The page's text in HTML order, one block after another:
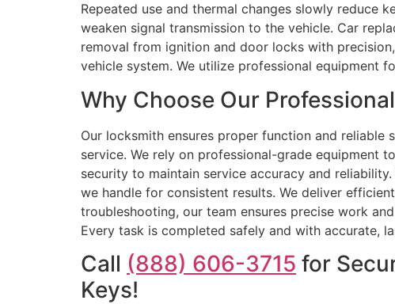
Repeated use and thermal changes slowly reduce
weaken signal transmission to the vehicle. Car
removal from ignition and door locks with
vehicle system. We utilize professional equipment
Why Choose Our
Our locksmith ensures proper function and reliable
service. We rely on professional-grade equipment
security to maintain service accuracy and
we handle for consistent results. We deliver
troubleshooting, our team ensures precise work
Every task is completed safely and with accurate,
Call (888) 606-3715 for
Keys!